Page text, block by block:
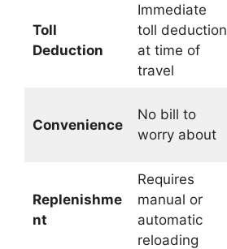
Toll
Deduction
Immediate
toll deduction
at time of
travel
Convenience
No bill to
worry about
Replenishme
nt
Requires
manual or
automatic
reloading